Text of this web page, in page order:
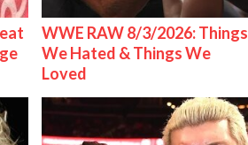
WWE RAW 8/3/2026: Things
We Hated & Things We
Loved